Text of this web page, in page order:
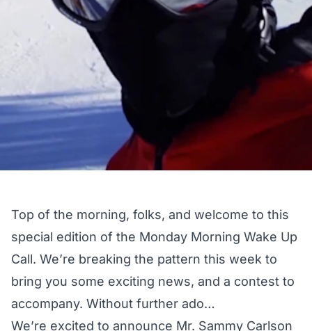
Top of the morning, folks, and welcome to this
special edition of the Monday Morning Wake Up
Call. We’re breaking the pattern this week to
bring you some exciting news, and a contest to
accompany. Without further ado…
We’re excited to announce Mr. Sammy Carlson